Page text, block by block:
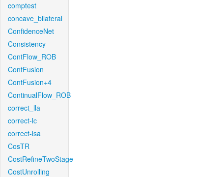
comptest
concave_bilateral
ConfidenceNet
Consistency
ContFlow_ROB
ContFusion
ContFusion+4
ContinualFlow_ROB
correct_lla
correct-lc
correct-lsa
CosTR
CostRefineTwoStage
CostUnrolling